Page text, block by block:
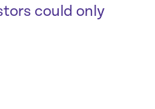
could only